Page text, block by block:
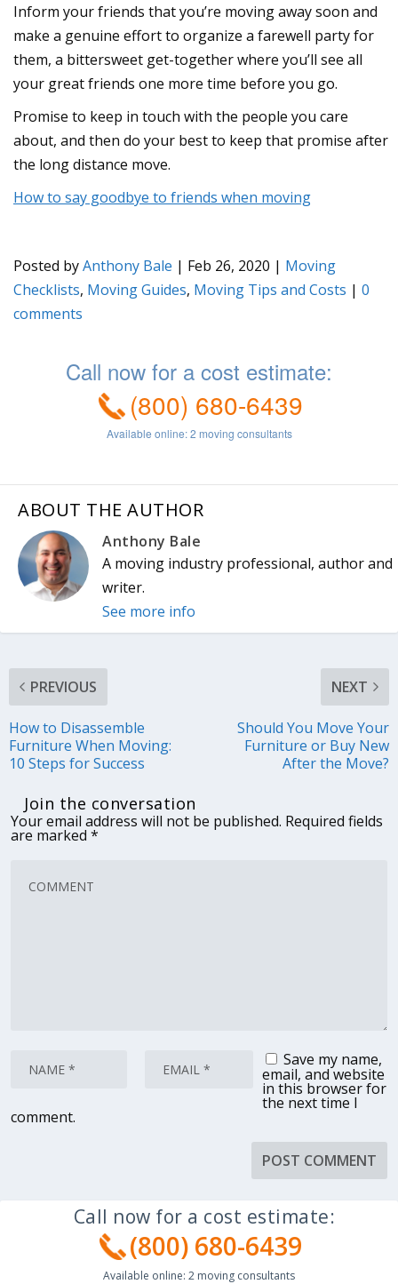
Inform your friends that you’re moving away soon and
make a genuine effort to organize a farewell party for
them, a bittersweet get-together where you’ll see all
your great friends one more time before you go.
Promise to keep in touch with the people you care
about, and then do your best to keep that promise after
the long distance move.
How to say goodbye to friends when moving
Posted byAnthony Bale | Feb 26, 2020 | Moving
Checklists, Moving Guides, Moving Tips and Costs | 0
ABOUT THE AUTHOR
Anthony Bale
A moving industry professional, author and
writer.
See more info
PREVIOUS
How to Disassemble
Furniture When Moving:
10 Steps for Success
NEXT
Should You Move Your
Furniture or Buy New
After the Move?
Join the conversation
Your email address will not be published. Required fields
are marked *
Save my name,
email, and website
in this browser for
the next time I
comment.
Call now for a cost estimate:
(800) 680-6439
Available online: 2 moving consultants